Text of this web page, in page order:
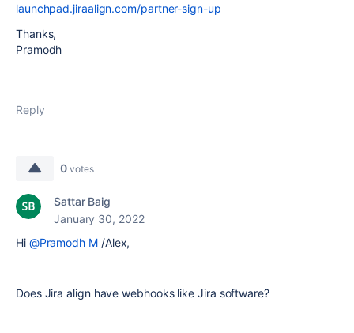
launchpad.jiraalign.com/partner-sign-up
Thanks,
Pramodh
Reply
0 votes
Sattar Baig
January 30, 2022
Hi @Pramodh M/Alex,
Does Jira align have webhooks like Jira software?